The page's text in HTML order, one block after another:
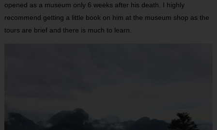
opened as a museum only 6 weeks after his death. I highly
recommend getting a little book on him at the museum shop as the
tours are brief and there is much to learn.